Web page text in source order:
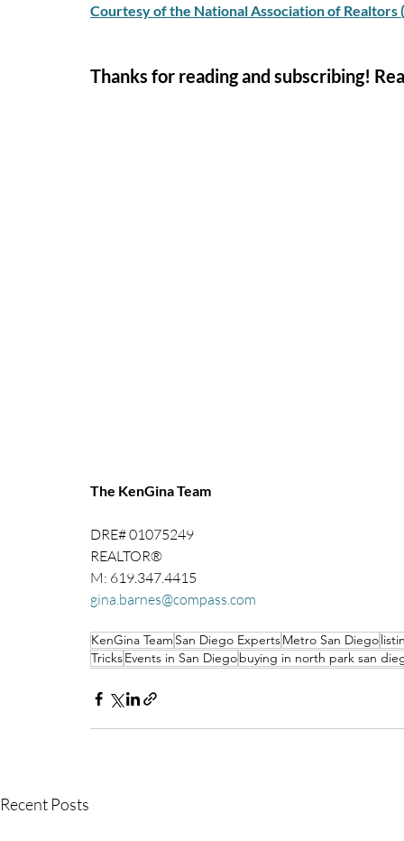
Courtesy of the National Association of Realtors
Thanks for reading and subscribing!
The KenGina Team
DRE# 01075249
REALTOR®
M: 619.347.4415
gina.barnes@compass.com
KenGina Team San Diego ExpertsMetro San Diego
TricksEvents in San Diegobuying in north park san
Recent Posts